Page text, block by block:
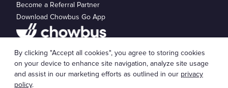
Become a Referral Partner
Download Chowbus Go App
© 2026 Chowbus, Inc.Cookie Settings
By clicking "Accept all cookies", you agree to storing cookies
on your device to enhance site navigation, analyze site usage
and assist in our marketing efforts as outlined in our privacy
policy.